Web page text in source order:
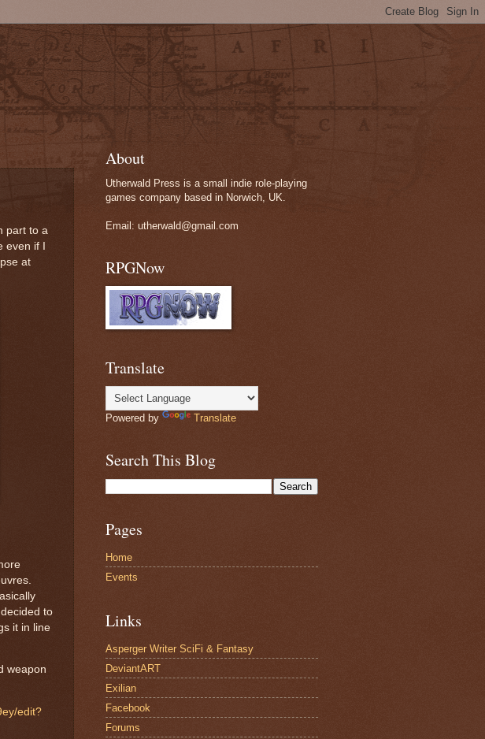
part to a
even if I
at
to
it in line
weapon
edit?
About
Utherwald Press is a small indie role-playing
games company based in Norwich, UK.
Email: utherwald@gmail.com
RPGNow
Translate
Powered by Translate
Search This Blog
Pages
Home
Events
Links
Asperger Writer SciFi & Fantasy
DeviantART
Exilian
Facebook
Forums